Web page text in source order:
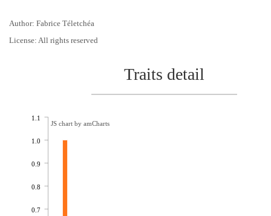
Author: Fabrice Téletchéa
License: All rights reserved
Traits detail
0.7
0.8
0.9
1.0
1.1
JS chart by amCharts